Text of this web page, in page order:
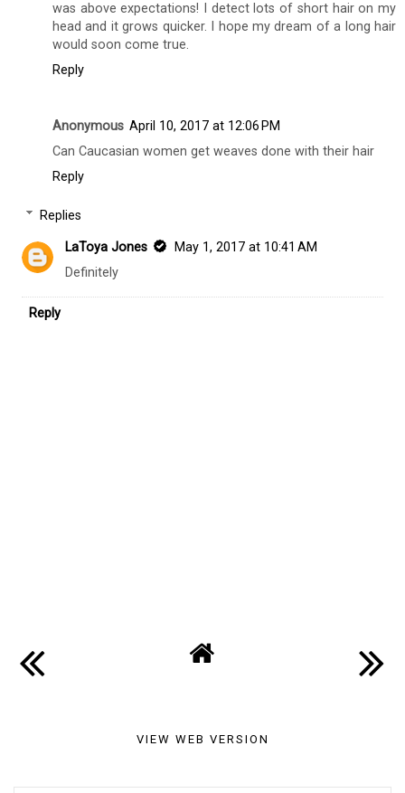
was above expectations! I detect lots of short hair on my
head and it grows quicker. I hope my dream of a long hair
would soon come true.
Reply
Anonymous April 10, 2017 at 12:06 PM
Can Caucasian women get weaves done with their hair
Reply
Replies
LaToya Jones
May 1, 2017 at 10:41 AM
Definitely
Reply
VIEW WEB VERSION